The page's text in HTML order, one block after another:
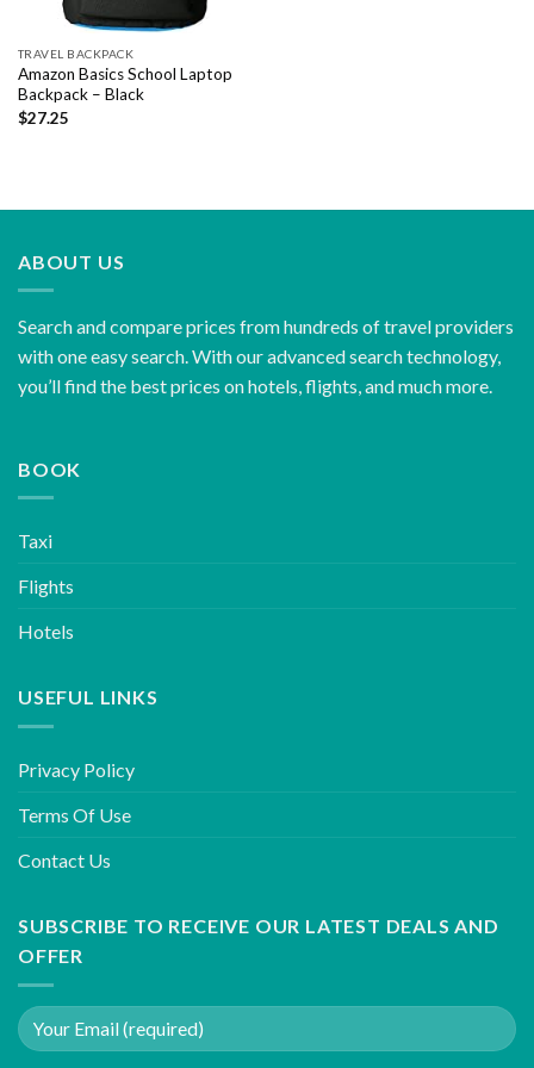
TRAVEL BACKPACK
Amazon Basics School Laptop
Backpack – Black
$27.25
ABOUT US
Search and compare prices from hundreds of travel providers
with one easy search. With our advanced search technology,
you’ll find the best prices on hotels, flights, and much more.
BOOK
Taxi
Flights
Hotels
USEFUL LINKS
Privacy Policy
Terms Of Use
Contact Us
SUBSCRIBE TO RECEIVE OUR LATEST DEALS AND
OFFER